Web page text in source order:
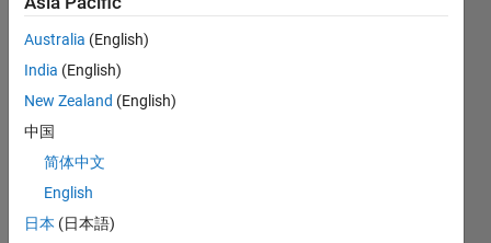
MATLAB
Answers
Badges
All
Thankful Level 1
Australia (English)
India (English)
New Zealand (English)
中国
简体中文
English
日本 (日本語)